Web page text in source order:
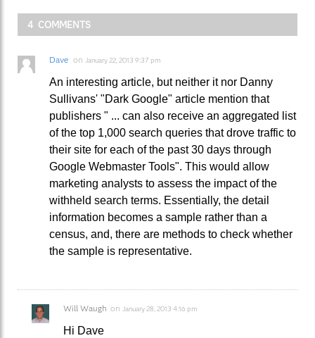
4 COMMENTS
Dave on January 22, 2013 9:37 pm
An interesting article, but neither it nor Danny
Sullivans' "Dark Google" article mention that
publishers " ... can also receive an aggregated list
of the top 1,000 search queries that drove traffic to
their site for each of the past 30 days through
Google Webmaster Tools". This would allow
marketing analysts to assess the impact of the
withheld search terms. Essentially, the detail
information becomes a sample rather than a
census, and, there are methods to check whether
the sample is representative.
Will Waugh on January 28, 2013 4:16 pm
Hi Dave